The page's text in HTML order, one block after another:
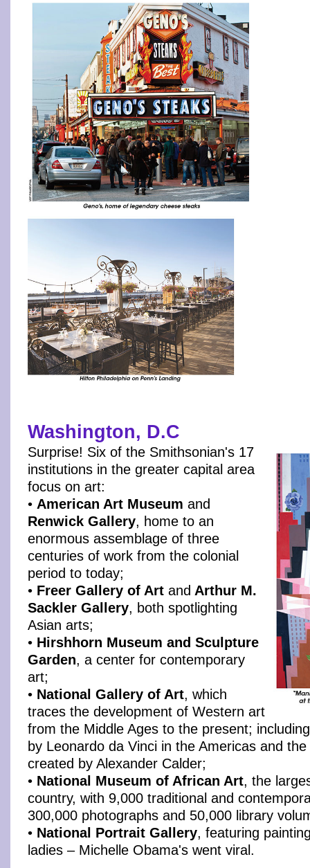
Washington, D.C
Surprise! Six of the Smithsonian's 17
institutions in the greater capital area
focus on art:
• American Art Museum and
Renwick Gallery, home to an
enormous assemblage of three
centuries of work from the colonial
period to today;
• Freer Gallery of Art and Arthur M.
Sackler Gallery, both spotlighting
Asian arts;
• Hirshhorn Museum and Sculpture
Garden, a center for contemporary
art;
• National Gallery of Art, which
traces the development of Western art
from the Middle Ages to the present;
by Leonardo da Vinci in the Americas and
created by Alexander Calder;
• National Museum of African Art, the
country, with 9,000 traditional and
300,000 photographs and 50,000 library
• National Portrait Gallery, featuring
ladies – Michelle Obama's went viral.